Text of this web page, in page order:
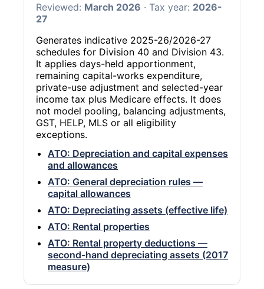
Reviewed: March 2026 · Tax year: 2026-
27
Generates indicative 2025-26/2026-27
schedules for Division 40 and Division 43.
It applies days-held apportionment,
remaining capital-works expenditure,
private-use adjustment and selected-year
income tax plus Medicare effects. It does
not model pooling, balancing adjustments,
GST, HELP, MLS or all eligibility
exceptions.
ATO: Depreciation and capital expenses
and allowances
ATO: General depreciation rules —
capital allowances
ATO: Depreciating assets (effective life)
ATO: Rental properties
ATO: Rental property deductions —
second-hand depreciating assets (2017
measure)